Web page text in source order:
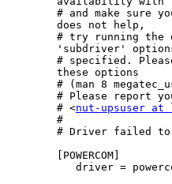
# and make sure
        does not help,
# try running the
'subdriver'
# specified.
        these options
# (man 8
# Please report
        # <
nut-upsuser
        #
# Driver failed
        [POWERCOM]
driver =